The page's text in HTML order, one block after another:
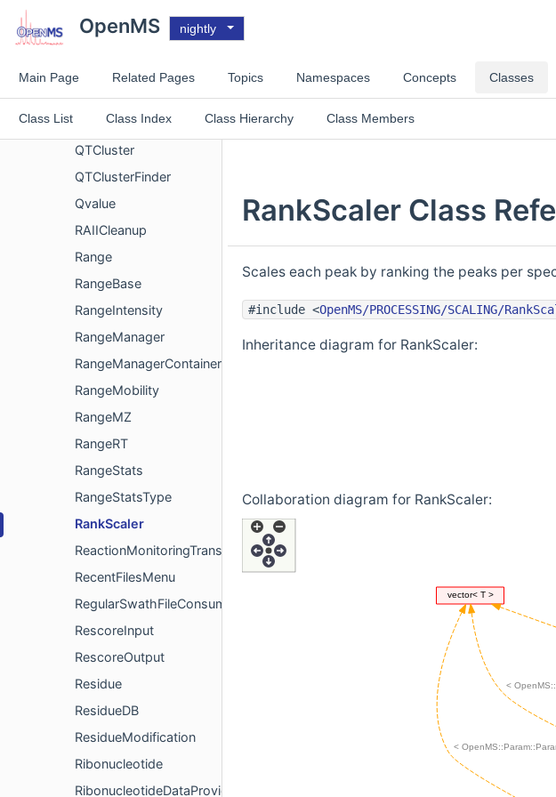
OpenMS nightly
Main Page Related Pages Topics Namespaces Concepts Classes
Class List Class Index Class Hierarchy Class Members
QcMLFile
QPXFeatureSchema
QPXFile
QPXPgSchema
QPXPSMSchema
QTCluster
QTClusterFinder
Qvalue
RAIICleanup
Range
RangeBase
RangeIntensity
RangeManager
RangeManagerContainer
RangeMobility
RangeMZ
RangeRT
RangeStats
RangeStatsType
RankScaler
ReactionMonitoringTransition
RecentFilesMenu
RegularSwathFileConsumer
RescoreInput
RescoreOutput
Residue
ResidueDB
ResidueModification
Ribonucleotide
RibonucleotideDataProvider
RankScaler Class
Scales each peak by ranking the peaks per
#include <OpenMS/PROCESSING/SCALING/
Inheritance diagram for RankScaler:
Collaboration diagram for RankScaler: